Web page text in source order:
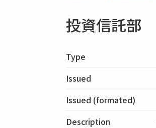
投資信託部
Type
Issued
Issued (formated)
Description